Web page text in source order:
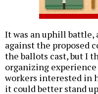
It was an uphill battle,
against the proposed
the ballots cast, but I
organizing
workers interested in
it could better stand